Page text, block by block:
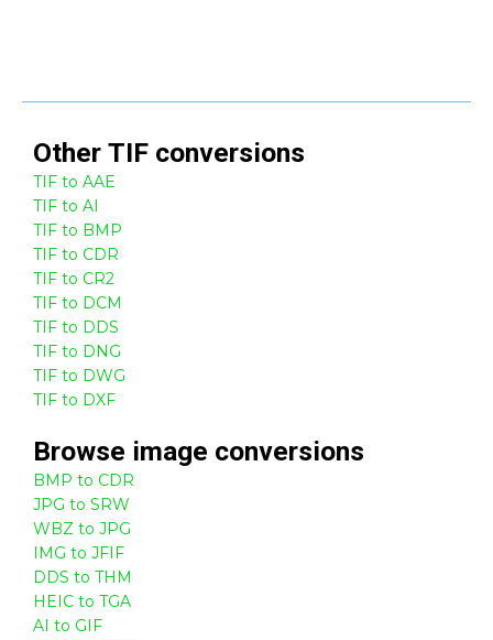
Other TIF conversions
TIF to AAE
TIF to AI
TIF to BMP
TIF to CDR
TIF to CR2
TIF to DCM
TIF to DDS
TIF to DNG
TIF to DWG
TIF to DXF
Browse image conversions
BMP to CDR
JPG to SRW
WBZ to JPG
IMG to JFIF
DDS to THM
HEIC to TGA
AI to GIF